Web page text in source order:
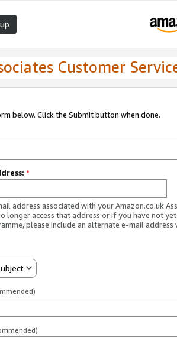
Customer
below. Click the Submit button when done.
*
address associated with your Amazon.co.uk
longer access that address or if you have not
please include an alternate e-mail address